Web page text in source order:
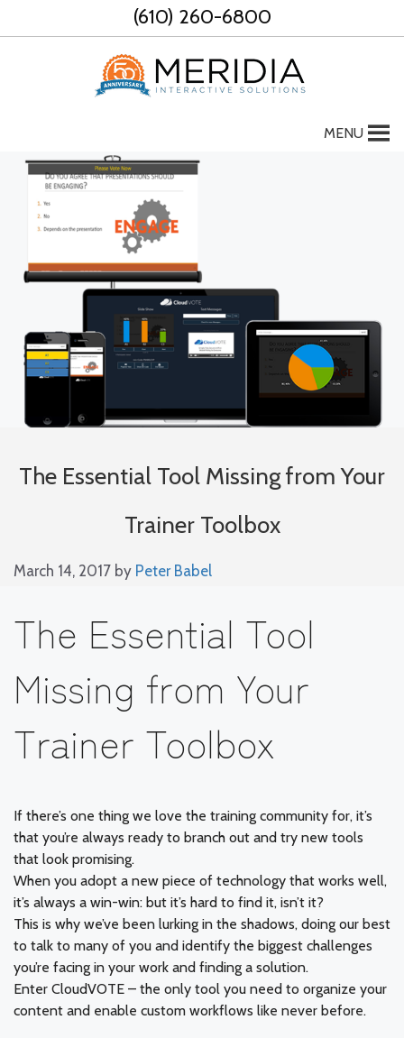
to
(610) 260-6800
MENU
The Essential Tool Missing from Your
Trainer Toolbox
March 14, 2017 by Peter Babel
The Essential Tool
Missing from Your
Trainer Toolbox
If there’s one thing we love the training community for, it’s
that you’re always ready to branch out and try new tools
that look promising.
When you adopt a new piece of technology that works well,
it’s always a win-win: but it’s hard to find it, isn’t it?
This is why we’ve been lurking in the shadows, doing our best
to talk to many of you and identify the biggest challenges
you’re facing in your work and finding a solution.
Enter CloudVOTE – the only tool you need to organize your
content and enable custom workflows like never before.